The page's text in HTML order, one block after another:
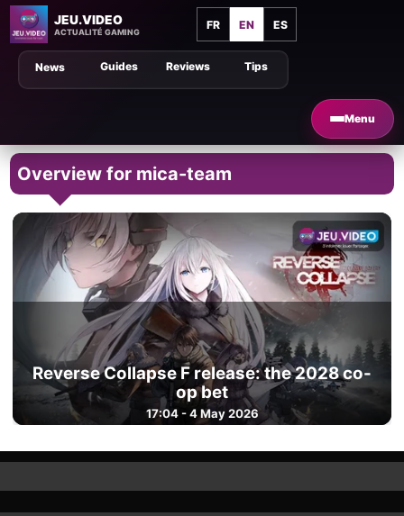
JEU.VIDEO
ACTUALITÉ GAMING
FR EN ES
Menu
Tips
Guides Reviews
News
Overview for mica-team
Reverse Collapse F release: the 2028 co-
op bet
17:04 - 4 May 2026